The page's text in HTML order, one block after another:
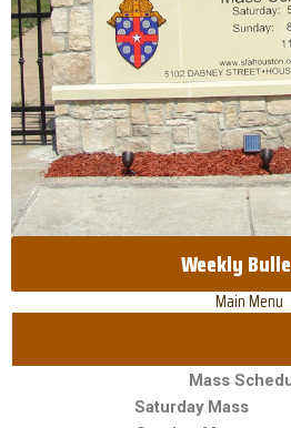
Weekly
Main Menu
Mass
Saturday